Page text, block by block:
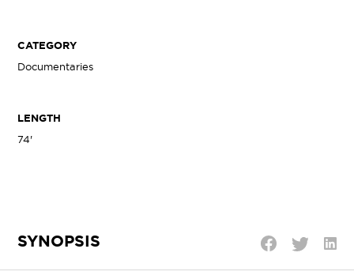
CATEGORY
Documentaries
LENGTH
74'
SYNOPSIS